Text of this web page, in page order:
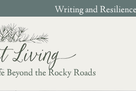
Writing and
Beyond the Rocky Roads